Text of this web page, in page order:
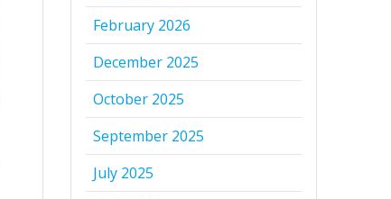
February 2026
December 2025
October 2025
September 2025
July 2025